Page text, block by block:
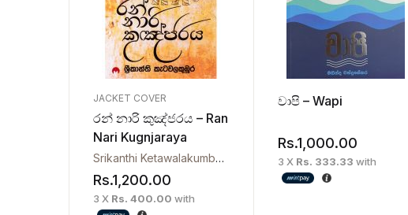
JACKET COVER
රන් නාරි කුඤ්ජරය – Ran
Nari Kugnjaraya
Srikanthi Ketawalakumbura
Rs.1,200.00
3 X Rs. 400.00 with
වාපි – Wapi
Rs.1,000.00
3 X Rs. 333.33 with